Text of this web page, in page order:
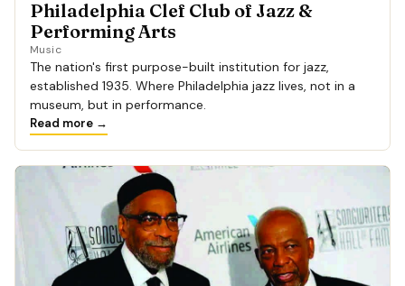
Philadelphia Clef Club of Jazz &
Performing Arts
Music
The nation's first purpose-built institution for jazz,
established 1935. Where Philadelphia jazz lives, not in a
museum, but in performance.
Read more →